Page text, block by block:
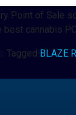
Point of Sale
best cannabis
Tagged BLAZE